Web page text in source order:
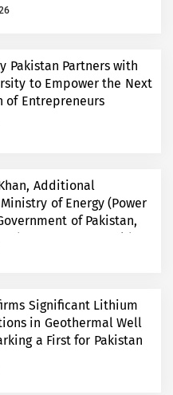
Pakistan Partners with
to Empower the Next
of Entrepreneurs
Additional
of Energy (Power
of Pakistan,
Three-Day EVS World
Pakistan exhibitions
Significant Lithium
in Geothermal Well
a First for Pakistan